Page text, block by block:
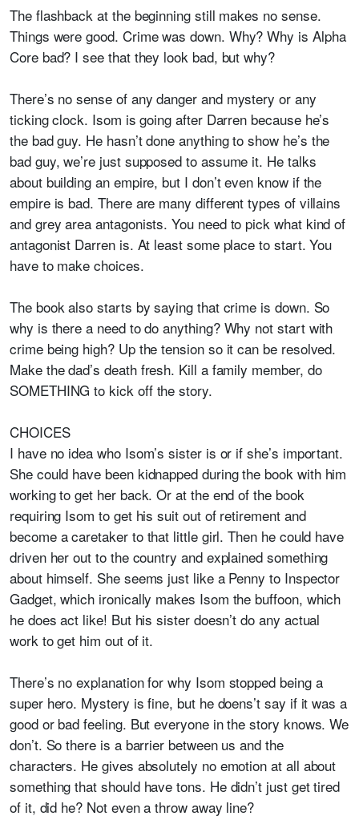
The flashback at the beginning still makes no sense.
Things were good. Crime was down. Why? Why is Alpha
Core bad? I see that they look bad, but why?
There’s no sense of any danger and mystery or any
ticking clock. Isom is going after Darren because he’s
the bad guy. He hasn’t done anything to show he’s the
bad guy, we’re just supposed to assume it. He talks
about building an empire, but I don’t even know if the
empire is bad. There are many different types of villains
and grey area antagonists. You need to pick what kind of
antagonist Darren is. At least some place to start. You
have to make choices.
The book also starts by saying that crime is down. So
why is there a need to do anything? Why not start with
crime being high? Up the tension so it can be resolved.
Make the dad’s death fresh. Kill a family member, do
SOMETHING to kick off the story.
CHOICES
I have no idea who Isom’s sister is or if she’s important.
She could have been kidnapped during the book with him
working to get her back. Or at the end of the book
requiring Isom to get his suit out of retirement and
become a caretaker to that little girl. Then he could have
driven her out to the country and explained something
about himself. She seems just like a Penny to Inspector
Gadget, which ironically makes Isom the buffoon, which
he does act like! But his sister doesn’t do any actual
work to get him out of it.
There’s no explanation for why Isom stopped being a
super hero. Mystery is fine, but he doens’t say if it was a
good or bad feeling. But everyone in the story knows. We
don’t. So there is a barrier between us and the
characters. He gives absolutely no emotion at all about
something that should have tons. He didn’t just get tired
of it, did he? Not even a throw away line?